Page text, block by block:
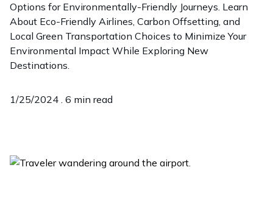
Options for Environmentally-Friendly Journeys. Learn
About Eco-Friendly Airlines, Carbon Offsetting, and
Local Green Transportation Choices to Minimize Your
Environmental Impact While Exploring New
Destinations.
1/25/2024 . 6 min read